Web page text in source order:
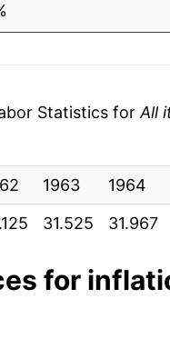
Statistics forAll
1963 1964
31.525 31.967
for